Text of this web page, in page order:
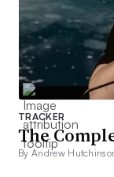
TRACKER
The
By Andrew